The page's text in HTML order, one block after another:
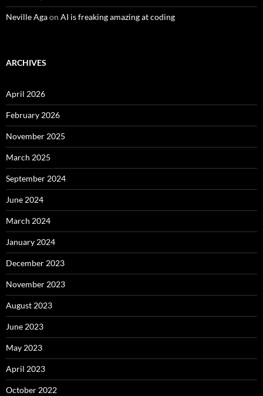
Neville Agaon AI is freaking amazing at coding
ARCHIVES
April 2026
February 2026
November 2025
March 2025
September 2024
June 2024
March 2024
January 2024
December 2023
November 2023
August 2023
June 2023
May 2023
April 2023
October 2022